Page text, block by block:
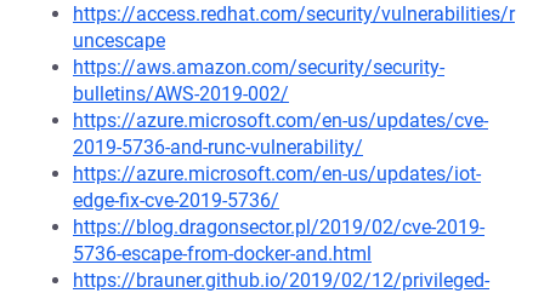
https://access.redhat.com/security/vulnerabilities/r
uncescape
https://aws.amazon.com/security/security-
bulletins/AWS-2019-002/
https://azure.microsoft.com/en-us/updates/cve-
2019-5736-and-runc-vulnerability/
https://azure.microsoft.com/en-us/updates/iot-
edge-fix-cve-2019-5736/
https://blog.dragonsector.pl/2019/02/cve-2019-
5736-escape-from-docker-and.html
https://brauner.github.io/2019/02/12/privileged-